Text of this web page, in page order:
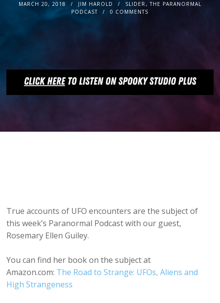
MARCH 20, 2018 JIM HAROLD SLIDER,THE PARANORMAL
PODCAST
0 COMMENTS
True accounts of UFO encounters are the subject of
this week’s Paranormal Podcast with our guest,
Rosemary Ellen Guiley.
You can find her book on the subject at
Amazon.com: The Road to Strange: UFOs, Aliens and
High Strangeness